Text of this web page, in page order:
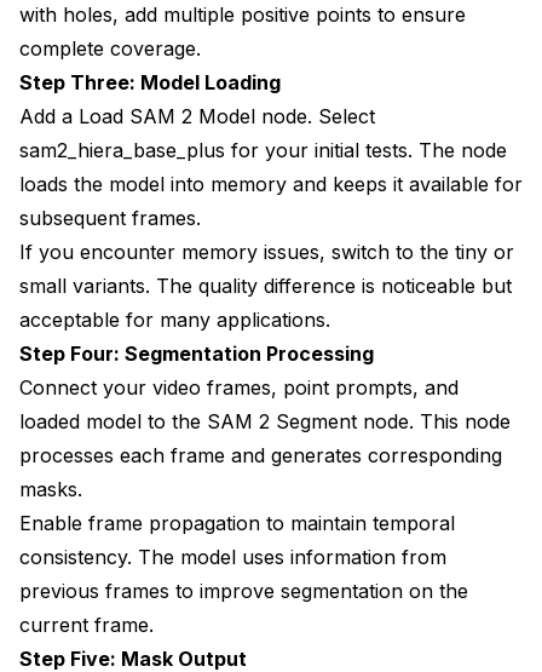
with holes, add multiple positive points to ensure
complete coverage.
Step Three: Model Loading
Add a Load SAM 2 Model node. Select
sam2_hiera_base_plus for your initial tests. The node
loads the model into memory and keeps it available for
subsequent frames.
If you encounter memory issues, switch to the tiny or
small variants. The quality difference is noticeable but
acceptable for many applications.
Step Four: Segmentation Processing
Connect your video frames, point prompts, and
loaded model to the SAM 2 Segment node. This node
processes each frame and generates corresponding
masks.
Enable frame propagation to maintain temporal
consistency. The model uses information from
previous frames to improve segmentation on the
current frame.
Step Five: Mask Output